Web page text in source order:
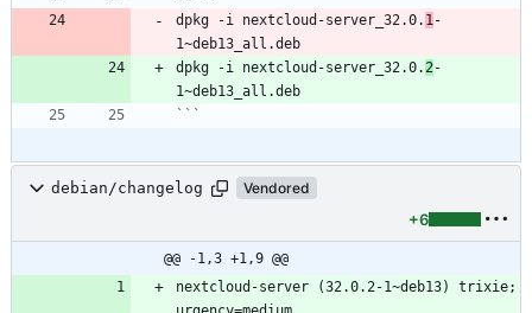
dpkg -i nextcloud-server_32.0. 1 -
dpkg -i nextcloud-server_32.0. 2 -
```
debian/changelog Vendored
+6
@@ -1,3 +1,9 @@
nextcloud-server (32.0.2-1~deb13) trixie;